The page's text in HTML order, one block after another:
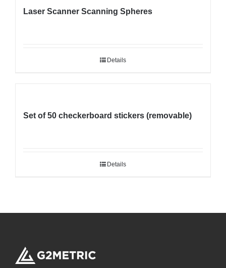
Laser Scanner Scanning Spheres
Details
Set of 50 checkerboard stickers (removable)
Details